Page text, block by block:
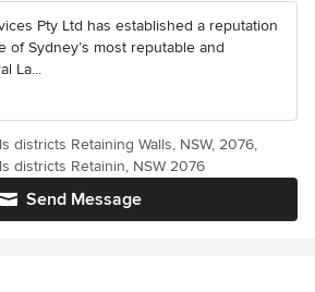
Pty Ltd has established a reputation
of Sydney’s most reputable and
La...
Send Message
districts Retaining Walls, NSW, 2076,
districts Retainin, NSW 2076